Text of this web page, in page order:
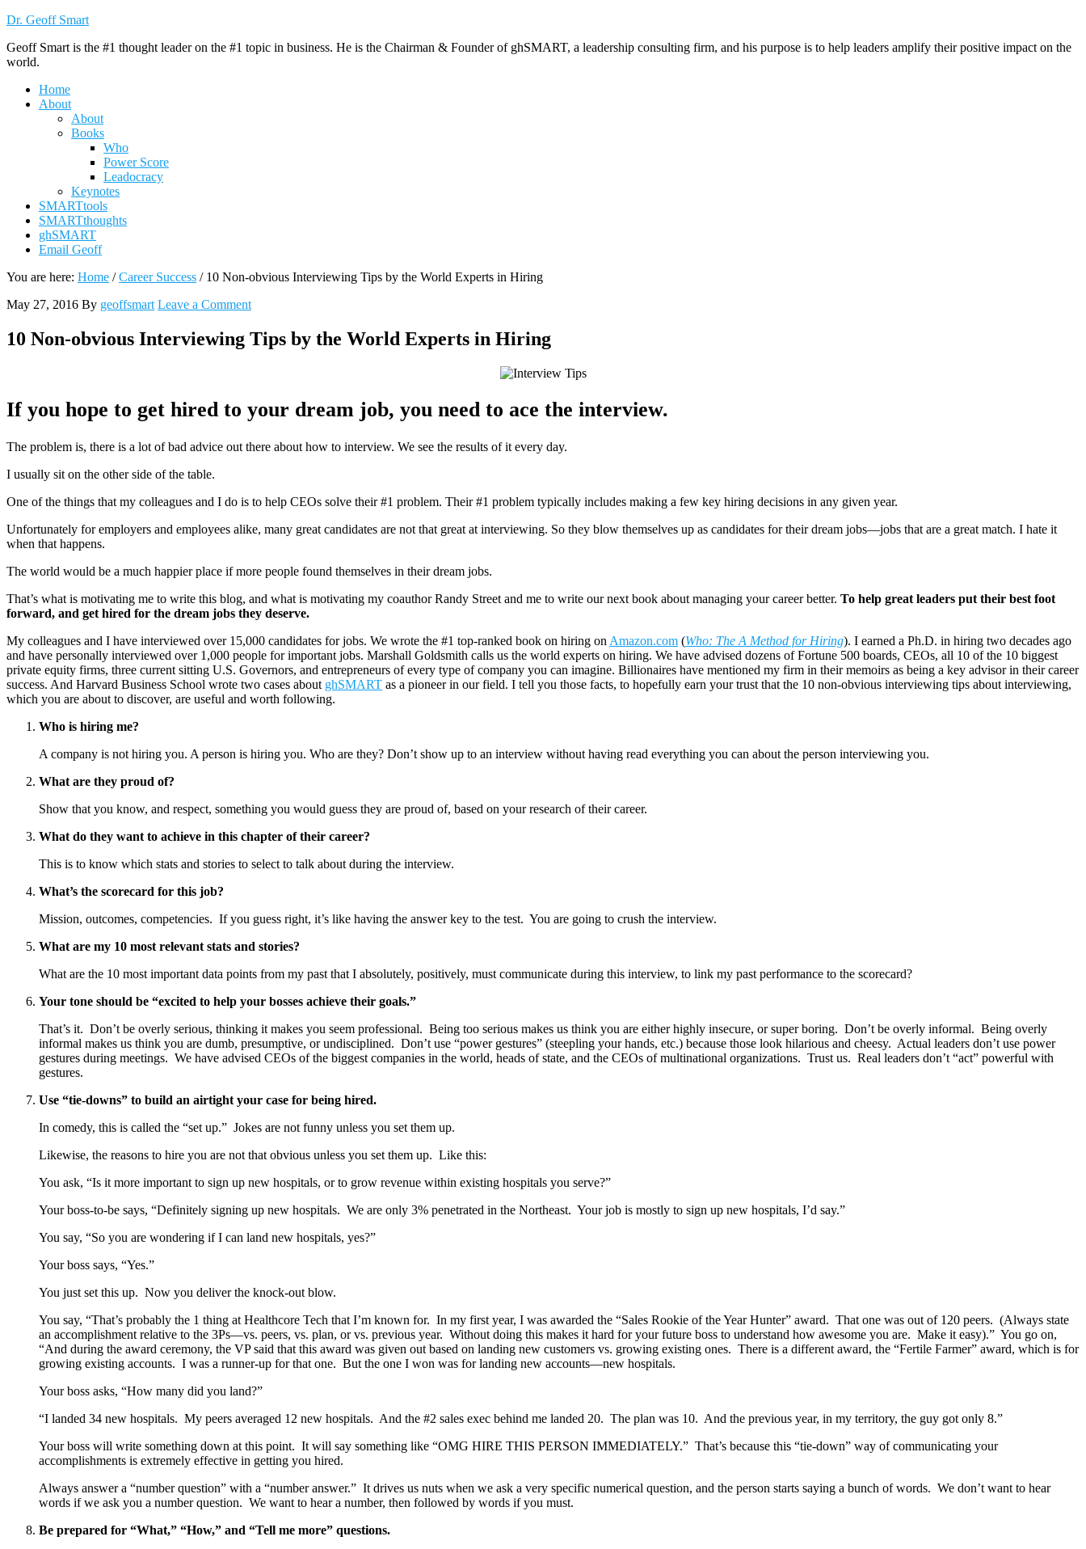
Dr. Geoff Smart
Geoff Smart is the #1 thought leader on the #1 topic in business. He is the Chairman & Founder of ghSMART, a leadership consulting firm, and his purpose is to help leaders amplify their positive impact on the
world.
Home
About
About
Books
Who
Power Score
Leadocracy
Keynotes
SMARTtools
SMARTthoughts
ghSMART
Email Geoff
You are here: Home / Career Success /10 Non-obvious Interviewing Tips by the World Experts in Hiring
May 27, 2016 By geoffsmart Leave a Comment
10 Non-obvious Interviewing Tips by the World Experts in Hiring
If you hope to get hired to your dream job, you need to ace the interview.
The problem is, there is a lot of bad advice out there about how to interview. We see the results of it every day.
I usually sit on the other side of the table.
One of the things that my colleagues and I do is to help CEOs solve their #1 problem. Their #1 problem typically includes making a few key hiring decisions in any given year.
Unfortunately for employers and employees alike, many great candidates are not that great at interviewing. So they blow themselves up as candidates for their dream jobs—jobs that are a great match. I hate it
when that happens.
The world would be a much happier place if more people found themselves in their dream jobs.
That’s what is motivating me to write this blog, and what is motivating my coauthor Randy Street and me to write our next book about managing your career better. To help great leaders put their best foot
forward, and get hired for the dream jobs they deserve.
My colleagues and I have interviewed over 15,000 candidates for jobs. We wrote the #1 top-ranked book on hiring on Amazon.com (Who: The A Method for Hiring). I earned a Ph.D. in hiring two decades ago
and have personally interviewed over 1,000 people for important jobs. Marshall Goldsmith calls us the world experts on hiring. We have advised dozens of Fortune 500 boards, CEOs, all 10 of the 10 biggest
private equity firms, three current sitting U.S. Governors, and entrepreneurs of every type of company you can imagine. Billionaires have mentioned my firm in their memoirs as being a key advisor in their career
success. And Harvard Business School wrote two cases about ghSMART as a pioneer in our field. I tell you those facts, to hopefully earn your trust that the 10 non-obvious interviewing tips about interviewing,
which you are about to discover, are useful and worth following.
Who is hiring me?
A company is not hiring you. A person is hiring you. Who are they? Don’t show up to an interview without having read everything you can about the person interviewing you.
What are they proud of?
Show that you know, and respect, something you would guess they are proud of, based on your research of their career.
What do they want to achieve in this chapter of their career?
This is to know which stats and stories to select to talk about during the interview.
What’s the scorecard for this job?
Mission, outcomes, competencies. If you guess right, it’s like having the answer key to the test. You are going to crush the interview.
What are my 10 most relevant stats and stories?
What are the 10 most important data points from my past that I absolutely, positively, must communicate during this interview, to link my past performance to the scorecard?
Your tone should be “excited to help your bosses achieve their goals.”
That’s it. Don’t be overly serious, thinking it makes you seem professional. Being too serious makes us think you are either highly insecure, or super boring. Don’t be overly informal. Being overly
informal makes us think you are dumb, presumptive, or undisciplined. Don’t use “power gestures” (steepling your hands, etc.) because those look hilarious and cheesy. Actual leaders don’t use power
gestures during meetings. We have advised CEOs of the biggest companies in the world, heads of state, and the CEOs of multinational organizations. Trust us. Real leaders don’t “act” powerful with
gestures.
Use “tie-downs” to build an airtight your case for being hired.
In comedy, this is called the “set up.” Jokes are not funny unless you set them up.
Likewise, the reasons to hire you are not that obvious unless you set them up. Like this:
You ask, “Is it more important to sign up new hospitals, or to grow revenue within existing hospitals you serve?”
Your boss-to-be says, “Definitely signing up new hospitals. We are only 3% penetrated in the Northeast. Your job is mostly to sign up new hospitals, I’d say.”
You say, “So you are wondering if I can land new hospitals, yes?”
Your boss says, “Yes.”
You just set this up. Now you deliver the knock-out blow.
You say, “That’s probably the 1 thing at Healthcore Tech that I’m known for. In my first year, I was awarded the “Sales Rookie of the Year Hunter” award. That one was out of 120 peers. (Always state
an accomplishment relative to the 3Ps—vs. peers, vs. plan, or vs. previous year. Without doing this makes it hard for your future boss to understand how awesome you are. Make it easy).” You go on,
“And during the award ceremony, the VP said that this award was given out based on landing new customers vs. growing existing ones. There is a different award, the “Fertile Farmer” award, which is for
growing existing accounts. I was a runner-up for that one. But the one I won was for landing new accounts—new hospitals.
Your boss asks, “How many did you land?”
“I landed 34 new hospitals. My peers averaged 12 new hospitals. And the #2 sales exec behind me landed 20. The plan was 10. And the previous year, in my territory, the guy got only 8.”
Your boss will write something down at this point. It will say something like “OMG HIRE THIS PERSON IMMEDIATELY.” That’s because this “tie-down” way of communicating your
accomplishments is extremely effective in getting you hired.
Always answer a “number question” with a “number answer.” It drives us nuts when we ask a very specific numerical question, and the person starts saying a bunch of words. We don’t want to hear
words if we ask you a number question. We want to hear a number, then followed by words if you must.
Be prepared for “What,” “How,” and “Tell me more” questions.